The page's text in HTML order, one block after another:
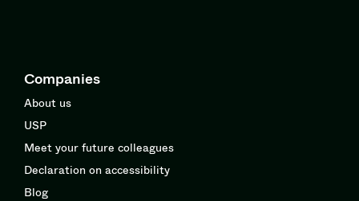
Companies
About us
USP
Meet your future colleagues
Declaration on accessibility
Blog